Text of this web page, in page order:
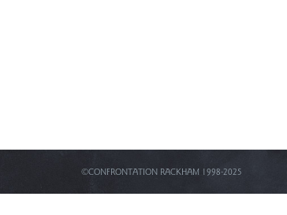
©CONFRONTATION RACKHAM 1998-2025